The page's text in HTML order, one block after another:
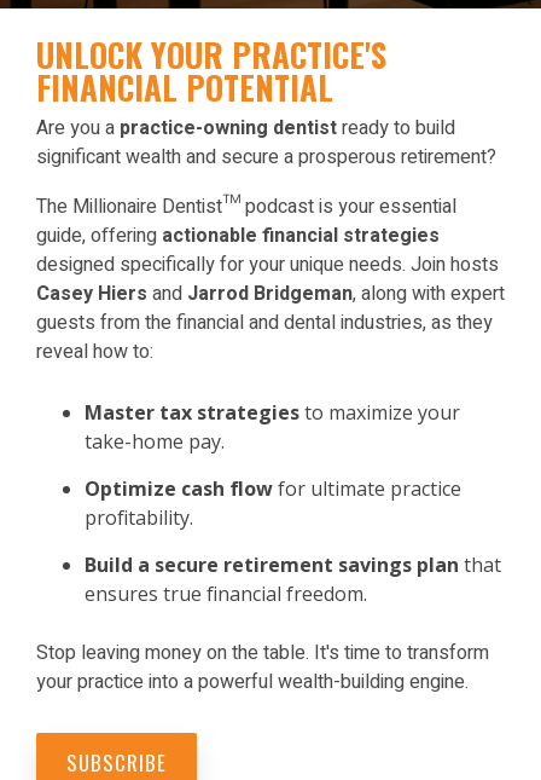
UNLOCK YOUR PRACTICE'S
FINANCIAL POTENTIAL
Are you a practice-owning dentistready to build
significant wealth and secure a prosperous retirement?
The Millionaire Dentist™ podcast is your essential
guide, offering actionable financial strategies
designed specifically for your unique needs. Join hosts
Casey Hiers and Jarrod Bridgeman, along with expert
guests from the financial and dental industries, as they
reveal how to:
Master tax strategiesto maximize your
take-home pay.
Optimize cash flowfor ultimate practice
profitability.
Build a secure retirement savings plan that
ensures true financial freedom.
Stop leaving money on the table. It's time to transform
your practice into a powerful wealth-building engine.
SUBSCRIBE